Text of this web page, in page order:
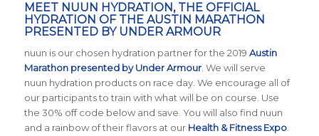
MEET NUUN HYDRATION, THE OFFICIAL
HYDRATION OF THE AUSTIN MARATHON
PRESENTED BY UNDER ARMOUR
nuun is our chosen hydration partner for the 2019 Austin
Marathon presented by Under Armour. We will serve
nuun hydration products on race day. We encourage all of
our participants to train with what will be on course. Use
the 30% off code below and save. You will also find nuun
and a rainbow of their flavors at our Health & Fitness Expo.